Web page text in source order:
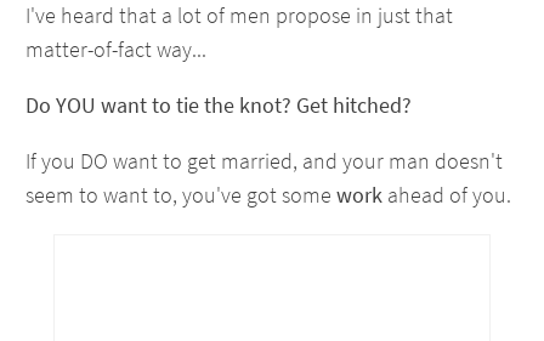
I've heard that a lot of men propose in just that
matter-of-fact way...
Do YOU want to tie the knot? Get hitched?
If you DO want to get married, and your man doesn't
seem to want to, you've got some work ahead of you.